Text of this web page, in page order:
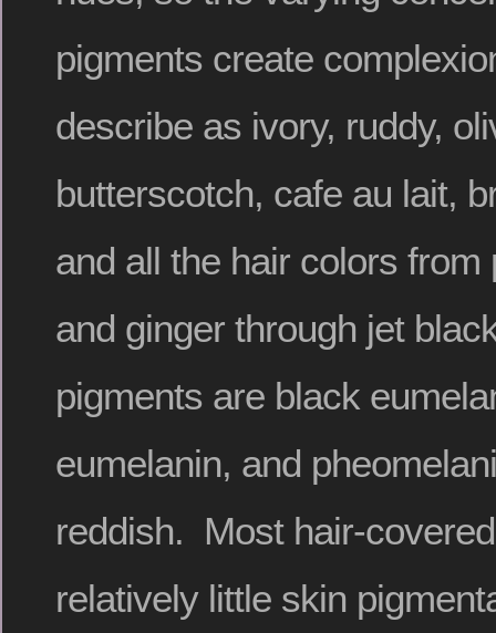
pigments create
describe as ivory, ruddy,
butterscotch, cafe au lait,
and all the hair colors from
and ginger through jet
pigments are black
eumelanin, and
reddish. Most hair-
relatively little skin